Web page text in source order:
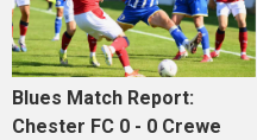
Blues Match Report:
Chester FC 0 - 0 Crewe